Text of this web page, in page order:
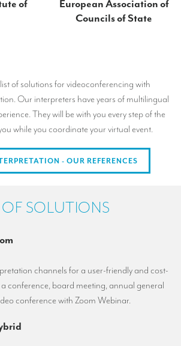
of
European Association of
Councils of State
of solutions for videoconferencing with
Our interpreters have years of multilingual
They will be with you every step of the
while you coordinate your virtual event.
- OUR REFERENCES
SOLUTIONS
channels for a user-friendly and cost-
conference, board meeting, annual general
conference with Zoom Webinar.